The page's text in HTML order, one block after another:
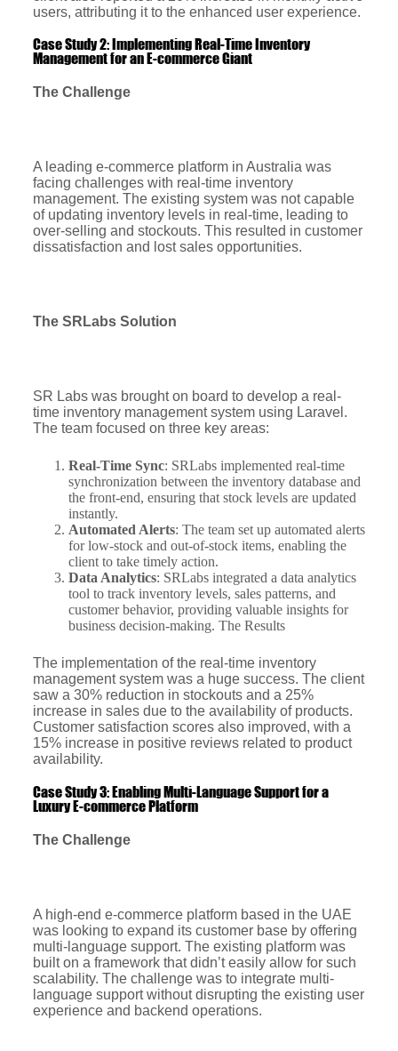
users, attributing it to the enhanced user experience.
Case Study 2: Implementing Real-Time Inventory
Management for an E-commerce Giant
The Challenge
A leading e-commerce platform in Australia was
facing challenges with real-time inventory
management. The existing system was not capable
of updating inventory levels in real-time, leading to
over-selling and stockouts. This resulted in customer
dissatisfaction and lost sales opportunities.
The SRLabs Solution
SR Labs was brought on board to develop a real-
time inventory management system using Laravel.
The team focused on three key areas:
Real-Time Sync: SRLabs implemented real-time
synchronization between the inventory database and
the front-end, ensuring that stock levels are updated
instantly.
Automated Alerts: The team set up automated alerts
for low-stock and out-of-stock items, enabling the
client to take timely action.
Data Analytics: SRLabs integrated a data analytics
tool to track inventory levels, sales patterns, and
customer behavior, providing valuable insights for
business decision-making. The Results
The implementation of the real-time inventory
management system was a huge success. The client
saw a 30% reduction in stockouts and a 25%
increase in sales due to the availability of products.
Customer satisfaction scores also improved, with a
15% increase in positive reviews related to product
availability.
Case Study 3: Enabling Multi-Language Support for a
Luxury E-commerce Platform
The Challenge
A high-end e-commerce platform based in the UAE
was looking to expand its customer base by offering
multi-language support. The existing platform was
built on a framework that didn’t easily allow for such
scalability. The challenge was to integrate multi-
language support without disrupting the existing user
experience and backend operations.